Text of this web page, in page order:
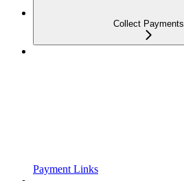
Collect Payments
Payment Links